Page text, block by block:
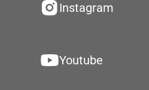
Instagram
Youtube